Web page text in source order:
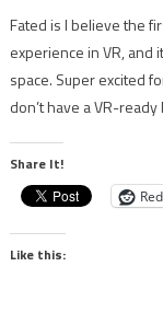
Fated is I believe the
experience in VR, and
space. Super excited
don’t have a VR-
Share It!
Like this: